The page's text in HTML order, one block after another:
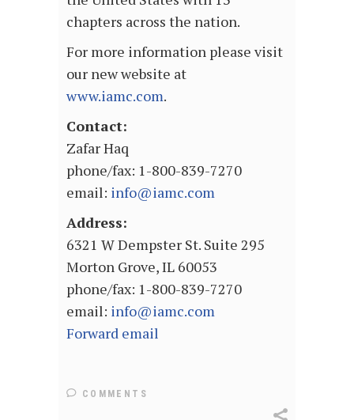
chapters across the nation.
For more information please visit
our new website at
www.iamc.com.
Contact:
Zafar Haq
phone/fax: 1-800-839-7270
email: info@iamc.com
Address:
6321 W Dempster St. Suite 295
Morton Grove, IL 60053
phone/fax: 1-800-839-7270
email: info@iamc.com
Forward email
COMMENTS